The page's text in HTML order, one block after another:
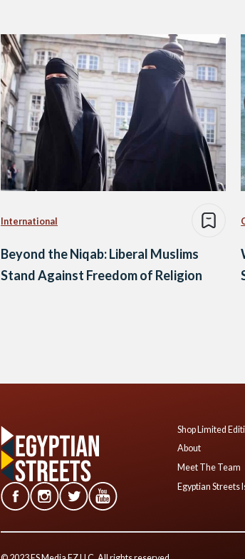
International
Beyond the Niqab: Liberal Muslims
Stand Against Freedom of Religion
Shop Limited
About
Meet The Team
Egyptian Streets